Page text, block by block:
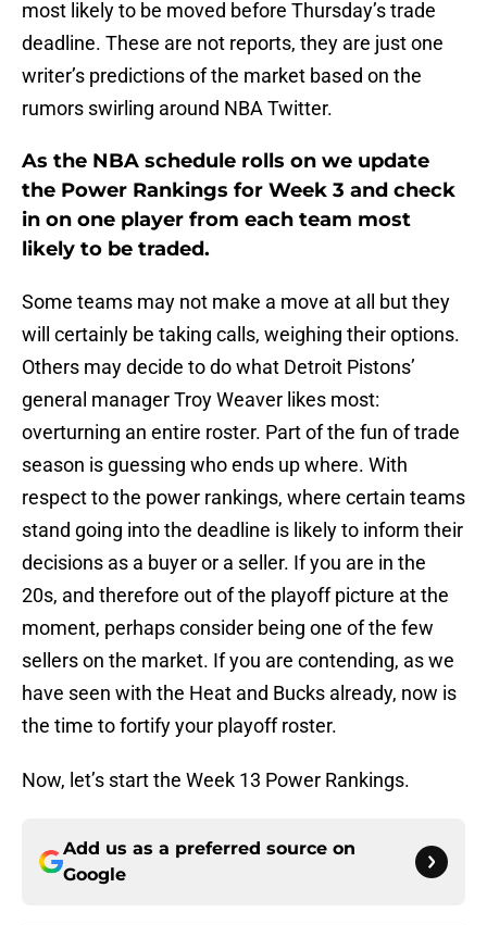
most likely to be moved before Thursday’s trade
deadline. These are not reports, they are just one
writer’s predictions of the market based on the
rumors swirling around NBA Twitter.
As the NBA schedule rolls on we update
the Power Rankings for Week 3 and check
in on one player from each team most
likely to be traded.
Some teams may not make a move at all but they
will certainly be taking calls, weighing their options.
Others may decide to do what Detroit Pistons’
general manager Troy Weaver likes most:
overturning an entire roster. Part of the fun of trade
season is guessing who ends up where. With
respect to the power rankings, where certain teams
stand going into the deadline is likely to inform their
decisions as a buyer or a seller. If you are in the
20s, and therefore out of the playoff picture at the
moment, perhaps consider being one of the few
sellers on the market. If you are contending, as we
have seen with the Heat and Bucks already, now is
the time to fortify your playoff roster.
Now, let’s start the Week 13 Power Rankings.
Add us as a preferred source on
Google